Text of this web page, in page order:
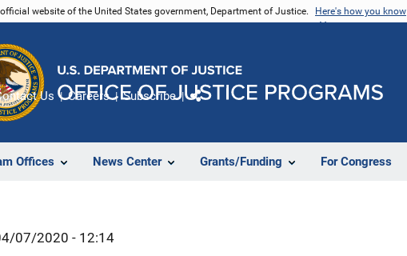
website of the United States government, Department of Justice. Here's how you know
Offices News Center Grants/Funding For Congress
Us Careers Subscribe
07/2020 - 12:14